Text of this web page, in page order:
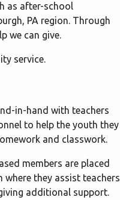
as after-school
PA region. Through
we can give.
service.
in-hand with teachers
to help the youth they
and classwork.
members are placed
they assist teachers
additional support.